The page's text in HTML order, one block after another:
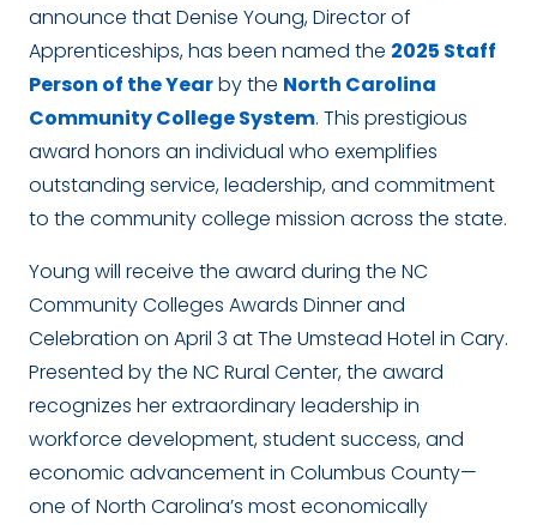
announce that Denise Young, Director of
Apprenticeships, has been named the 2025 Staff
Person of the Yearby the North Carolina
Community College System. This prestigious
award honors an individual who exemplifies
outstanding service, leadership, and commitment
to the community college mission across the state.
Young will receive the award during the NC
Community Colleges Awards Dinner and
Celebration on April 3 at The Umstead Hotel in Cary.
Presented by the NC Rural Center, the award
recognizes her extraordinary leadership in
workforce development, student success, and
economic advancement in Columbus County—
one of North Carolina’s most economically